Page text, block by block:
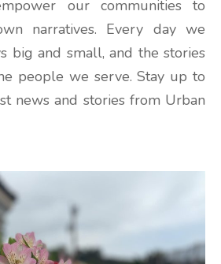
our communities to
narratives. Every day we
big and small, and the stories
people we serve. Stay up to
news and stories from Urban